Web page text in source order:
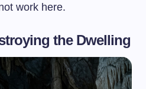
work here.
the Dwelling